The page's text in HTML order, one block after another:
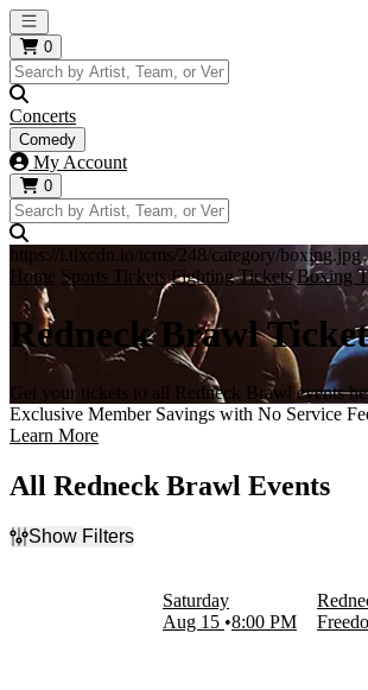
Open main menu
0
Concerts
Comedy
My Account
0
https://i.tixcdn.io/tcms/248/category/boxing.jpg
Home Sports Tickets Fighting Tickets Boxing
Redneck Brawl
Get your tickets to all Redneck Brawl events
Exclusive Member Savings with No Service
Learn More
All Redneck Brawl Events
Show Filters
Saturday
Aug 15 8:00 PM